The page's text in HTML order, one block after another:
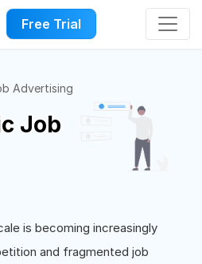
Free Trial
Advertising
Job
is becoming increasingly
and fragmented job